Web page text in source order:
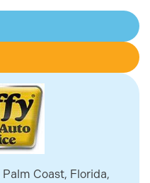
Coast, Florida,